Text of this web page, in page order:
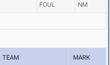
FOUL NM
TEAM MARK